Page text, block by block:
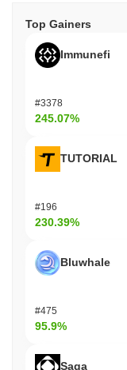
Top Gainers
Immunefi
#3378
245.07%
TUTORIAL
#196
230.39%
Bluwhale
#475
95.9%
Saga